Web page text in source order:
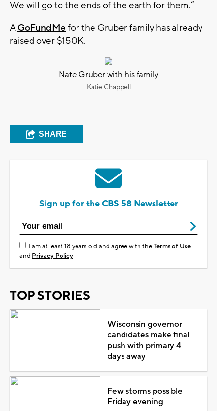
We will go to the ends of the earth for them.”
AGoFundMe for the Gruber family has already
raised over $150K.
Nate Gruber with his family
Katie Chappell
SHARE
Sign up for the CBS 58 Newsletter
I am at least 18 years old and agree with theTerms of Use
and Privacy Policy
TOP STORIES
Wisconsin governor
candidates make final
push with primary 4
days away
Few storms possible
Friday evening